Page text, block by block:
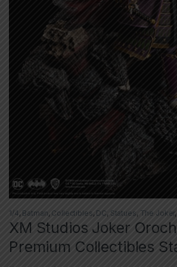
1/4, Batman, Collectibles, DC, Statues, The Joker,
XM Studios Joker
Premium Collectibles